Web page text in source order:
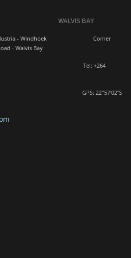
BAY
Industria - WindhoekCorner
- Walvis Bay
800 Tel:+264
17° 4'34.25"E GPS: 22°57'02"S